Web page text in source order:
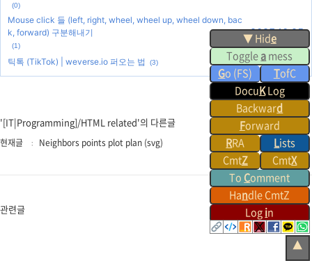
▼ Hide
Toggleamess
Go (FS) TofC
DocuKLog
Backward
Forward
RRA Lists
CmtZ CmtX
To Comment
Handle CmtZ
Login
▲
(0)
Mouse click 들 (left, right, wheel, wheel up, wheel down, bac
k, forward) 구분해내기
(1)
2023.10.25
틱톡 (TikTok) | weverse.io 퍼오는 법 (3) 2023.10.25
'[IT|Programming]/HTML related'의 다른글
현재글 Neighbors points plot plan (svg)
관련글